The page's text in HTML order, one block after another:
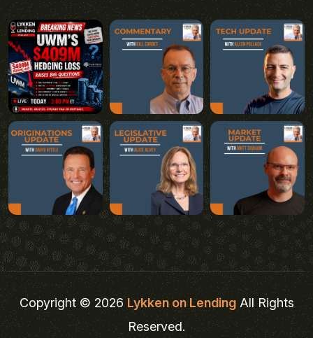
Copyright © 2026Lykken on LendingAll Rights
Reserved.